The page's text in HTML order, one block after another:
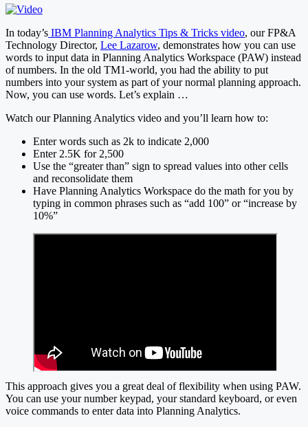
In today’s IBM Planning Analytics Tips & Tricks video, our FP&A
Technology Director, Lee Lazarow, demonstrates how you can use
words to input data in Planning Analytics Workspace (PAW) instead
of numbers. In the old TM1-world, you had the ability to put
numbers into your system as part of your normal planning approach.
Now, you can use words. Let’s explain …
Watch our Planning Analytics video and you’ll learn how to:
Enter words such as 2k to indicate 2,000
Enter 2.5K for 2,500
Use the “greater than” sign to spread values into other cells
and reconsolidate them
Have Planning Analytics Workspace do the math for you by
typing in common phrases such as “add 100” or “increase by
10%”
This approach gives you a great deal of flexibility when using PAW.
You can use your number keypad, your standard keyboard, or even
voice commands to enter data into Planning Analytics.